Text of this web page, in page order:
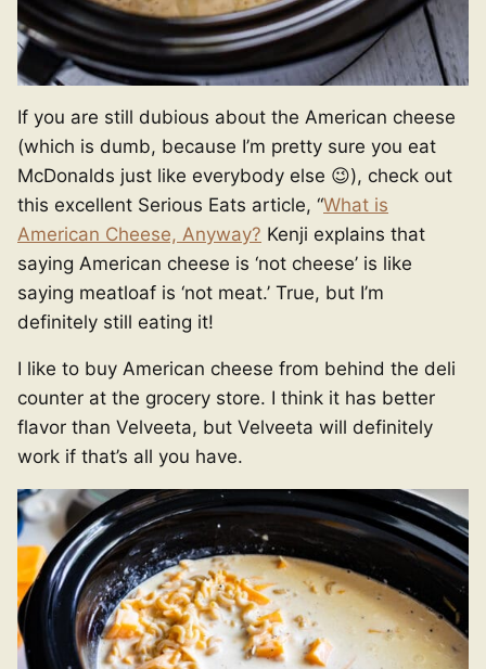
If you are still dubious about the American cheese
(which is dumb, because I’m pretty sure you eat
McDonalds just like everybody else 😉), check out
this excellent Serious Eats article, “What is
American Cheese, Anyway? Kenji explains that
saying American cheese is ‘not cheese’ is like
saying meatloaf is ‘not meat.’ True, but I’m
definitely still eating it!
I like to buy American cheese from behind the deli
counter at the grocery store. I think it has better
flavor than Velveeta, but Velveeta will definitely
work if that’s all you have.